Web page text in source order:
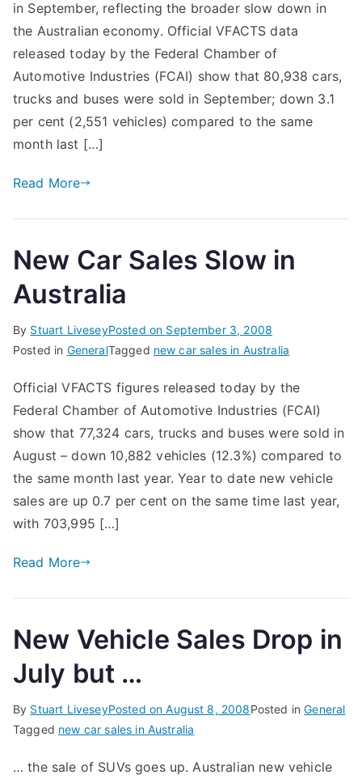
in September, reflecting the broader slow down in
the Australian economy. Official VFACTS data
released today by the Federal Chamber of
Automotive Industries (FCAI) show that 80,938 cars,
trucks and buses were sold in September; down 3.1
per cent (2,551 vehicles) compared to the same
month last […]
Read More
New Car Sales Slow in
Australia
By Stuart LiveseyPosted on September 3, 2008
Posted in GeneralTagged new car sales in Australia
Official VFACTS figures released today by the
Federal Chamber of Automotive Industries (FCAI)
show that 77,324 cars, trucks and buses were sold in
August – down 10,882 vehicles (12.3%) compared to
the same month last year. Year to date new vehicle
sales are up 0.7 per cent on the same time last year,
with 703,995 […]
Read More
New Vehicle Sales Drop in
July but …
By Stuart LiveseyPosted onAugust 8, 2008Posted inGeneral
Tagged new car sales in Australia
… the sale of SUVs goes up. Australian new vehicle